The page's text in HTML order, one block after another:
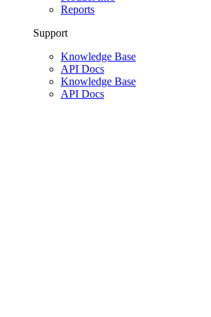
Reports
Support
Knowledge Base
API Docs
Knowledge Base
API Docs